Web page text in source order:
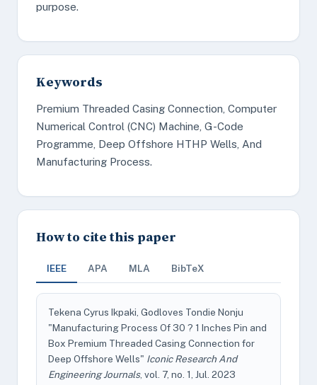
purpose.
Keywords
Premium Threaded Casing Connection, Computer
Numerical Control (CNC) Machine, G-Code
Programme, Deep Offshore HTHP Wells, And
Manufacturing Process.
How to cite this paper
IEEE APA MLA BibTeX
Tekena Cyrus Ikpaki, Godloves Tondie Nonju
"Manufacturing Process Of 30 ? 1 Inches Pin and
Box Premium Threaded Casing Connection for
Deep Offshore Wells" Iconic Research And
Engineering Journals, vol. 7, no. 1, Jul. 2023